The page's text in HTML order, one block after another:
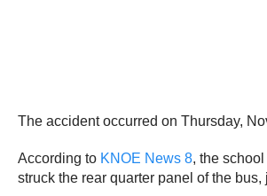
The accident occurred on Thursday,
According to KNOE News 8, the
struck the rear quarter panel of the